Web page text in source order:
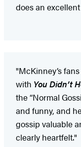
does an
"McKinney’s
with You Didn’t
the “Normal
and funny, and
gossip valuable
clearly heartfelt."